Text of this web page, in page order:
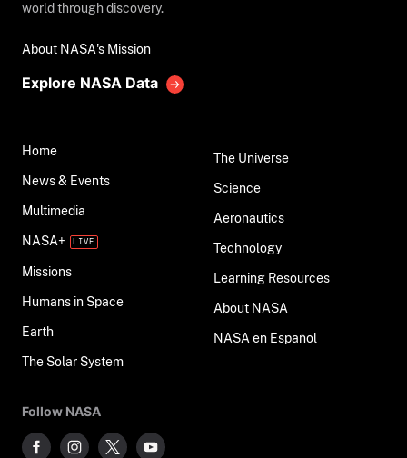
world through discovery.
About NASA's Mission
Explore NASA Data
Home
News & Events
Multimedia
NASA+
Missions
Humans in Space
Earth
The Solar System
The Universe
Science
Aeronautics
Technology
Learning Resources
About NASA
NASA en Español
Follow NASA